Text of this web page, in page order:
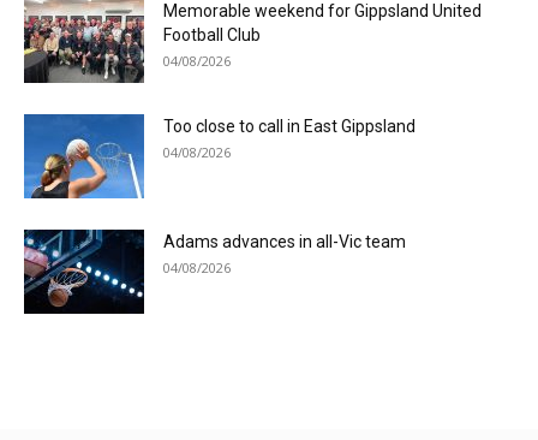
Memorable weekend for Gippsland United
Football Club
04/08/2026
Too close to call in East Gippsland
04/08/2026
Adams advances in all-Vic team
04/08/2026